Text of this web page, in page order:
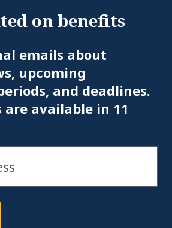
on benefits
emails about
upcoming
and deadlines.
available in 11